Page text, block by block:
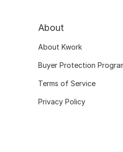
About
About Kwork
Buyer Protection
Terms of Service
Privacy Policy